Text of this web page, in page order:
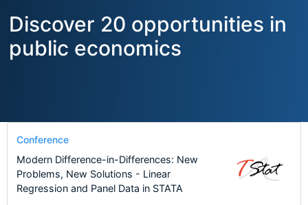
Discover 20 opportunities in
public economics
Conference
Modern Difference-in-Differences: New
Problems, New Solutions - Linear
Regression and Panel Data in STATA